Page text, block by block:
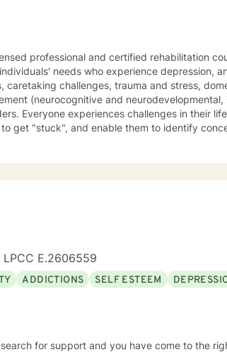
are used in sessions
Written Exposure and Prolonged Exposure
E.2606559
ADDICTIONS SELF ESTEEM